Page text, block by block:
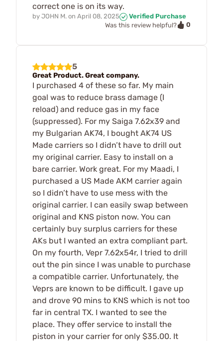
correct one is on its way.
by JOHN M. on April 08, 2025
Verified Purchase
Was this review helpful?
0
5
Great Product. Great company.
I purchased 4 of these so far. My main
goal was to reduce brass damage (I
reload) and reduce gas in my face
(suppressed). For my Saiga 7.62x39 and
my Bulgarian AK74, I bought AK74 US
Made carriers so I didn’t have to drill out
my original carrier. Easy to install on a
bare carrier. Work great. For my Maadi, I
purchased a US Made AKM carrier again
so I didn’t have to use mess with the
original carrier. I can easily swap between
original and KNS piston now. You can
certainly buy surplus carriers for these
AKs but I wanted an extra compliant part.
On my fourth, Vepr 7.62x54r, I tried to drill
out the pin since I was unable to purchase
a compatible carrier. Unfortunately, the
Veprs are known to be difficult. I gave up
and drove 90 mins to KNS which is not too
far in central TX. I wanted to see the
place. They offer service to install the
piston in your carrier for only $35.00. It